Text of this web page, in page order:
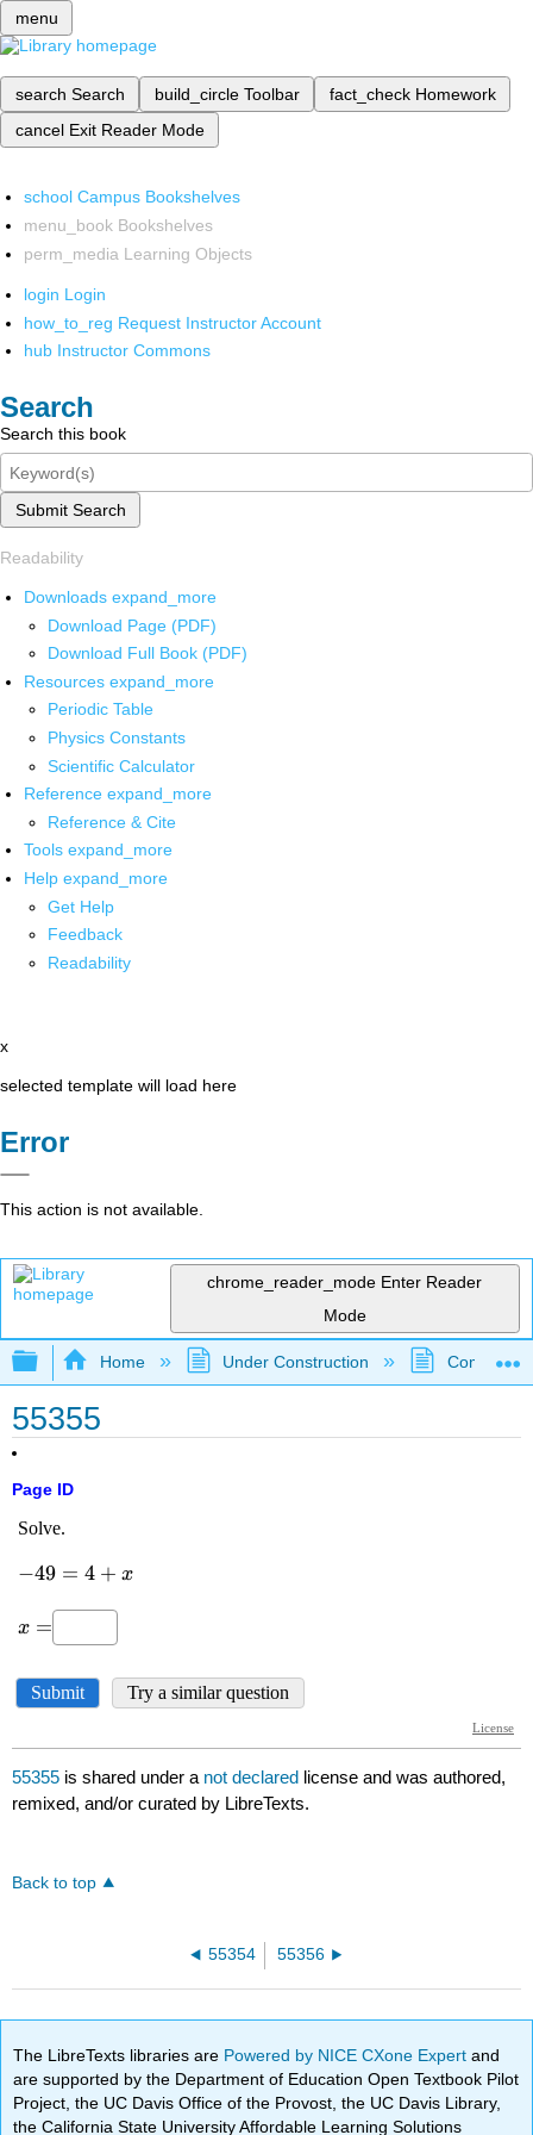
menu
search Search build_circle Toolbar fact_check Homework
cancel Exit Reader Mode
school Campus Bookshelves
menu_book Bookshelves
perm_media Learning Objects
login Login
how_to_reg Request Instructor Account
hub Instructor Commons
Search
Search this book
Submit Search
Readability
Downloads expand_more
Download Page (PDF)
Download Full Book (PDF)
Resources expand_more
Periodic Table
Physics Constants
Scientific Calculator
Reference expand_more
Reference & Cite
Tools expand_more
Help expand_more
Get Help
Feedback
Readability
x
selected template will load here
Error
This action is not available.
chrome_reader_mode Enter Reader
Mode
Expand/collapse global hierarchy
Home Under Construction
55355
Page ID
55355 is shared under a not declared license and was authored,
remixed, and/or curated by LibreTexts.
Back to top
55354 55356
The LibreTexts libraries are Powered by NICE CXone Expertand
are supported by the Department of Education Open Textbook Pilot
Project, the UC Davis Office of the Provost, the UC Davis Library,
the California State University Affordable Learning Solutions